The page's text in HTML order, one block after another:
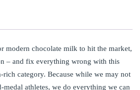
modern chocolate milk to hit the market,
– and fix everything wrong with this
category. Because while we may not
medal athletes, we do everything we can